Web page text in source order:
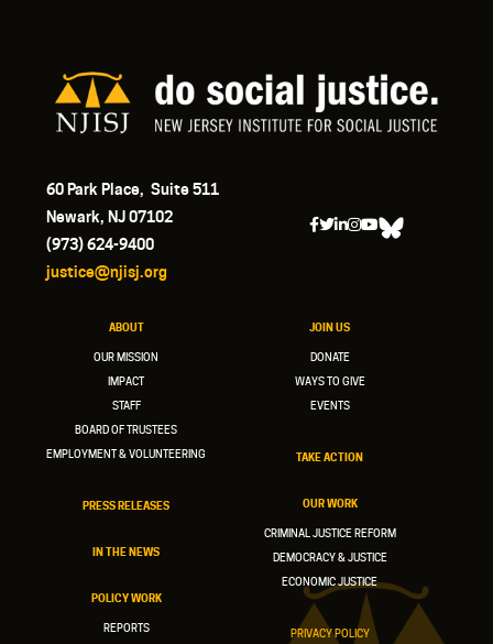
60 Park Place, Suite 511
Newark, NJ 07102
(973) 624-9400
justice@njisj.org
ABOUT
OUR MISSION
IMPACT
STAFF
BOARD OF TRUSTEES
EMPLOYMENT & VOLUNTEERING
PRESS RELEASES
IN THE NEWS
POLICY WORK
REPORTS
JOIN US
DONATE
WAYS TO GIVE
EVENTS
TAKE ACTION
OUR WORK
CRIMINAL JUSTICE REFORM
DEMOCRACY & JUSTICE
ECONOMIC JUSTICE
PRIVACY POLICY